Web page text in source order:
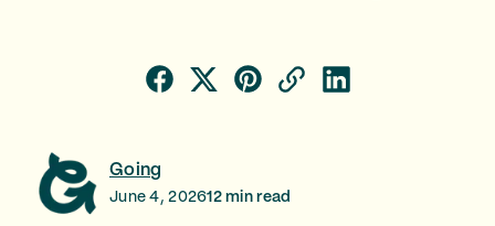
Going
June 4, 202612min read